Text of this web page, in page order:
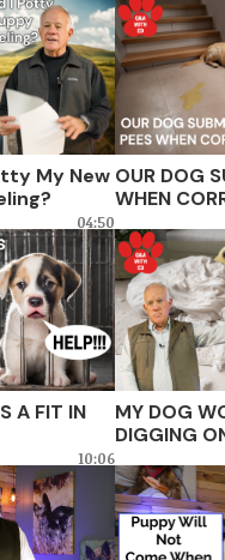
My New
04:50
OUR DOG
WHEN
A FIT IN
10:06
MY DOG
DIGGING